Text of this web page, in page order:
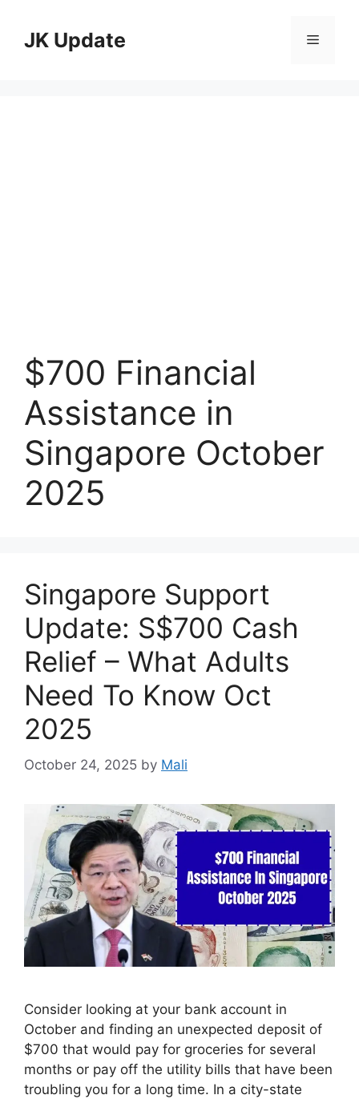
contentJK Update Menu
$700 Financial
Assistance in
Singapore October
2025
Singapore Support
Update: S$700 Cash
Relief – What Adults
Need To Know Oct
2025
October 24, 2025 by Mali
Consider looking at your bank account in
October and finding an unexpected deposit of
$700 that would pay for groceries for several
months or pay off the utility bills that have been
troubling you for a long time. In a city-state